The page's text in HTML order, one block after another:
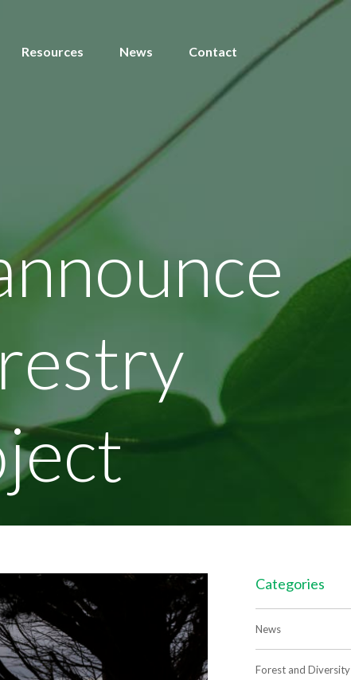
Resources News Contact
Categories
News
Forest and Diversity